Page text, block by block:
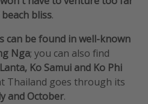
bliss.
can be found in well-known
Nga; you can also find
Ko Samui and Ko Phi
Thailand goes through its
and October.